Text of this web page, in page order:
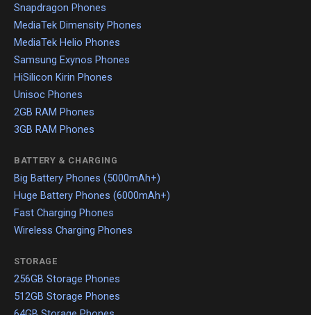
Snapdragon Phones
MediaTek Dimensity Phones
MediaTek Helio Phones
Samsung Exynos Phones
HiSilicon Kirin Phones
Unisoc Phones
2GB RAM Phones
3GB RAM Phones
BATTERY & CHARGING
Big Battery Phones (5000mAh+)
Huge Battery Phones (6000mAh+)
Fast Charging Phones
Wireless Charging Phones
STORAGE
256GB Storage Phones
512GB Storage Phones